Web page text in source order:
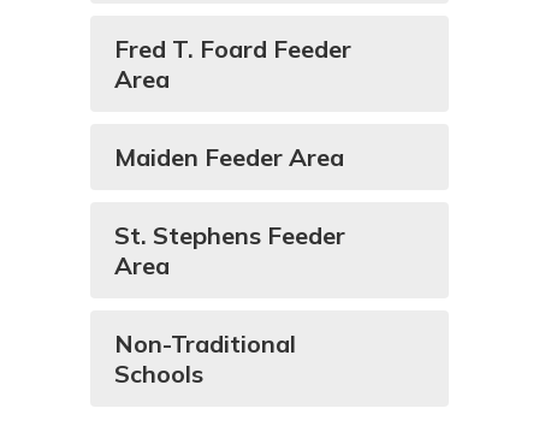
Fred T. Foard Feeder
Area
Maiden Feeder Area
St. Stephens Feeder
Area
Non-Traditional
Schools